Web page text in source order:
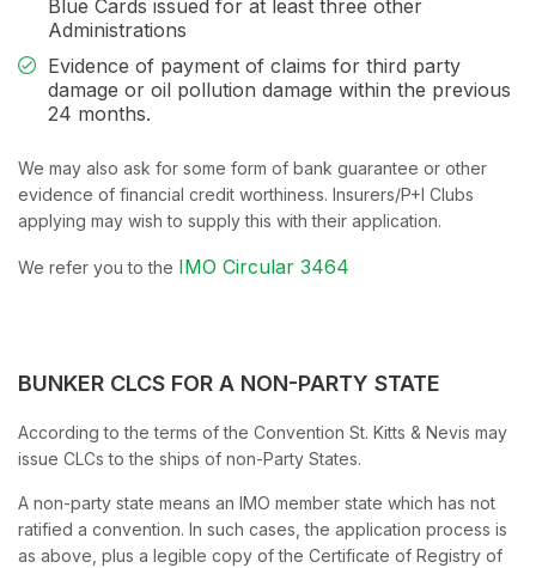
Blue Cards issued for at least three other
Administrations
Evidence of payment of claims for third party
damage or oil pollution damage within the previous
24 months.
We may also ask for some form of bank guarantee or other
evidence of financial credit worthiness. Insurers/P+I Clubs
applying may wish to supply this with their application.
We refer you to the IMO Circular 3464
BUNKER CLCS FOR A NON-PARTY STATE
According to the terms of the Convention St. Kitts & Nevis may
issue CLCs to the ships of non-Party States.
A non-party state means an IMO member state which has not
ratified a convention. In such cases, the application process is
as above, plus a legible copy of the Certificate of Registry of